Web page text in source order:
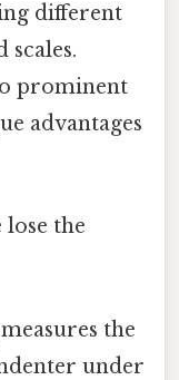
different
scales.
prominent
advantages
the
the
under